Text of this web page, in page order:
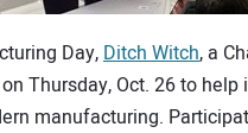
Day,Ditch Witch, a
Thursday, Oct. 26 to
manufacturing.